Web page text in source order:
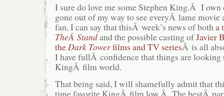
I sure do love me some Stephen King.Â I own
gone out of my way to see everyÂ lame
fan, I can say that thisÂ week’s news of botha
TheÂ Standand the possible casting ofJavier
theDark Towerfilms and TV seriesÂ is all
I have fullÂ confidence that things are looking
KingÂ film world.
That being said, I will shamefully admit that